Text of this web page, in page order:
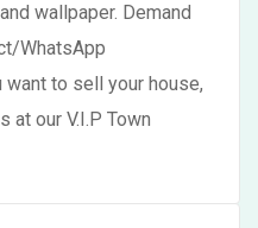
wallpaper. Demand
WhatsApp
to sell your house,
at our V.I.P Town